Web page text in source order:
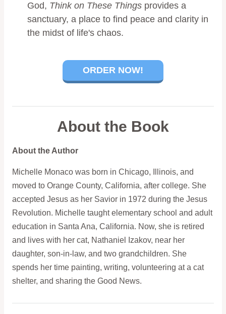
God, Think on These Thingsprovides a
sanctuary, a place to find peace and clarity in
the midst of life's chaos.
ORDER NOW!
About the Book
About the Author
Michelle Monaco was born in Chicago, Illinois, and
moved to Orange County, California, after college. She
accepted Jesus as her Savior in 1972 during the Jesus
Revolution. Michelle taught elementary school and adult
education in Santa Ana, California. Now, she is retired
and lives with her cat, Nathaniel Izakov, near her
daughter, son-in-law, and two grandchildren. She
spends her time painting, writing, volunteering at a cat
shelter, and sharing the Good News.